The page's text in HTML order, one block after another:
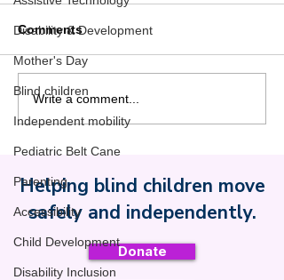
Disability & Development
Mother's Day
Blind children
Independent mobility
Pediatric Belt Cane
Parenting
Accessibility
Child Development
Disability Inclusion
Pop the Bubble Wrap:
Why the Pediatric Belt
More Fun for Blind Kids
Comments
Write a comment...
Safe Toddles
Helping blind children move
safely and independently.
Donate